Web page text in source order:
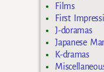
Films
First
J-doramas
Japanese
K-dramas